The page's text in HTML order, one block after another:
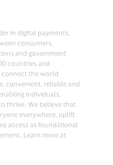
in digital payments,
consumers,
and government
countries and
connect the world
convenient, reliable and
individuals,
thrive. We believe that
everywhere, uplift
access as foundational
Learn more at